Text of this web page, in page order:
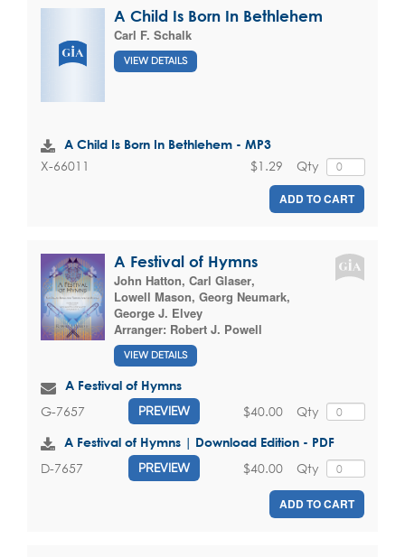
A Child Is Born In Bethlehem
Carl F. Schalk
VIEW DETAILS
A Child Is Born In Bethlehem - MP3
X-66011 Qty
$1.29
ADD TO CART
A Festival of Hymns
John Hatton, Carl Glaser,
Lowell Mason, Georg Neumark,
George J. Elvey
Arranger: Robert J. Powell
VIEW DETAILS
A Festival of Hymns
G-7657 PREVIEW Qty
$40.00
A Festival of Hymns | Download Edition - PDF
D-7657 PREVIEW Qty
$40.00
ADD TO CART